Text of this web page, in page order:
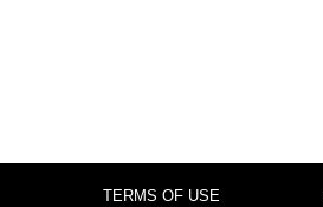
TERMS OF USE